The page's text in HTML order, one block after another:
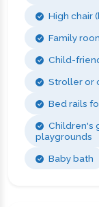
High chair
Family
Child-
Stroller or
Bed rails
Children's
playgrounds
Baby bath